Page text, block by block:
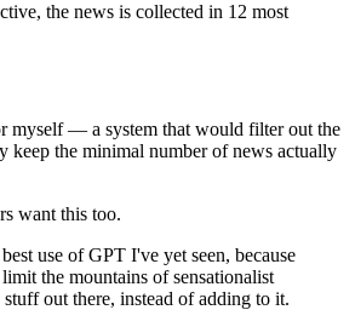
the news is collected in 12 most
myself — a system that would filter out the
keep the minimal number of news actually
want this too.
use of GPT I've yet seen, because
the mountains of sensationalist
out there, instead of adding to it.